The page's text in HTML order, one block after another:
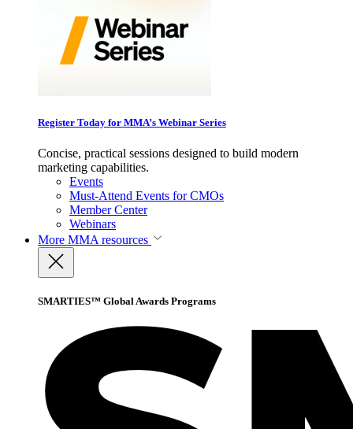
Register Today for MMA’s Webinar Series
Concise, practical sessions designed to build modern
marketing capabilities.
Events
Must-Attend Events for CMOs
Member Center
Webinars
More MMA resources
SMARTIES™ Global Awards Programs